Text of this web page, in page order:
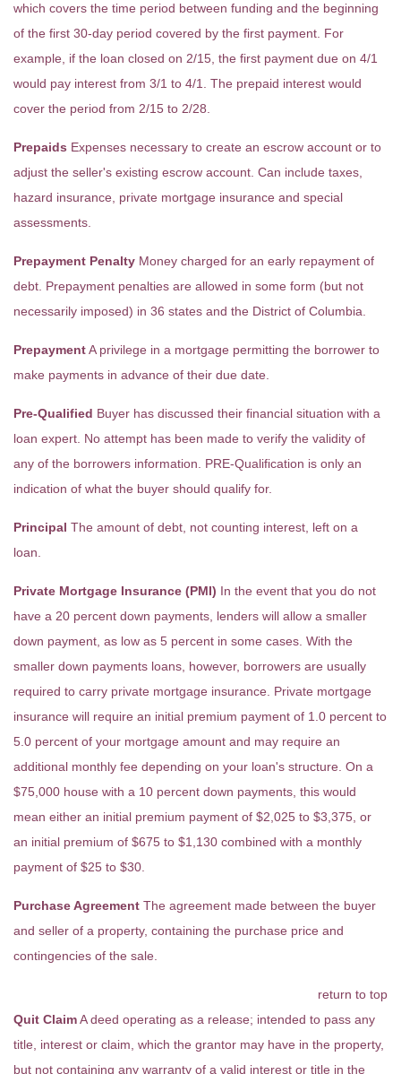
which covers the time period between funding and the beginning
of the first 30-day period covered by the first payment. For
example, if the loan closed on 2/15, the first payment due on 4/1
would pay interest from 3/1 to 4/1. The prepaid interest would
cover the period from 2/15 to 2/28.
Prepaids Expenses necessary to create an escrow account or to
adjust the seller's existing escrow account. Can include taxes,
hazard insurance, private mortgage insurance and special
assessments.
Prepayment Penalty Money charged for an early repayment of
debt. Prepayment penalties are allowed in some form (but not
necessarily imposed) in 36 states and the District of Columbia.
PrepaymentA privilege in a mortgage permitting the borrower to
make payments in advance of their due date.
Pre-Qualified Buyer has discussed their financial situation with a
loan expert. No attempt has been made to verify the validity of
any of the borrowers information. PRE-Qualification is only an
indication of what the buyer should qualify for.
Principal The amount of debt, not counting interest, left on a
loan.
Private Mortgage Insurance (PMI) In the event that you do not
have a 20 percent down payments, lenders will allow a smaller
down payment, as low as 5 percent in some cases. With the
smaller down payments loans, however, borrowers are usually
required to carry private mortgage insurance. Private mortgage
insurance will require an initial premium payment of 1.0 percent to
5.0 percent of your mortgage amount and may require an
additional monthly fee depending on your loan's structure. On a
$75,000 house with a 10 percent down payments, this would
mean either an initial premium payment of $2,025 to $3,375, or
an initial premium of $675 to $1,130 combined with a monthly
payment of $25 to $30.
Purchase Agreement The agreement made between the buyer
and seller of a property, containing the purchase price and
contingencies of the sale.
return to top
Quit ClaimA deed operating as a release; intended to pass any
title, interest or claim, which the grantor may have in the property,
but not containing any warranty of a valid interest or title in the